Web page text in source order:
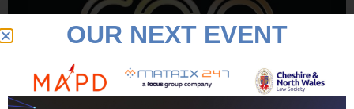
OUR NEXT EVENT